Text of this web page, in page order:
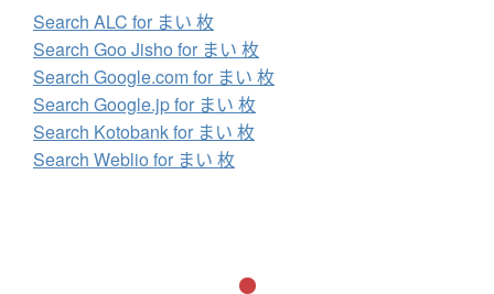
Search ALC for まい 枚
Search Goo Jisho for まい 枚
Search Google.com for まい 枚
Search Google.jp for まい 枚
Search Kotobank for まい 枚
Search Weblio for まい 枚